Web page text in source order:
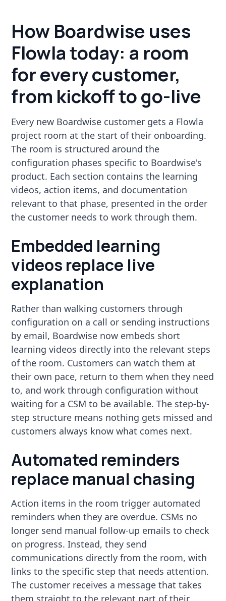
How Boardwise uses
Flowla today: a room
for every customer,
from kickoff to go-live
Every new Boardwise customer gets a Flowla
project room at the start of their onboarding.
The room is structured around the
configuration phases specific to Boardwise's
product. Each section contains the learning
videos, action items, and documentation
relevant to that phase, presented in the order
the customer needs to work through them.
Embedded learning
videos replace live
explanation
Rather than walking customers through
configuration on a call or sending instructions
by email, Boardwise now embeds short
learning videos directly into the relevant steps
of the room. Customers can watch them at
their own pace, return to them when they need
to, and work through configuration without
waiting for a CSM to be available. The step-by-
step structure means nothing gets missed and
customers always know what comes next.
Automated reminders
replace manual chasing
Action items in the room trigger automated
reminders when they are overdue. CSMs no
longer send manual follow-up emails to check
on progress. Instead, they send
communications directly from the room, with
links to the specific step that needs attention.
The customer receives a message that takes
them straight to the relevant part of their